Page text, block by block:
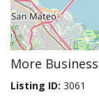
More
Listing ID: 3061